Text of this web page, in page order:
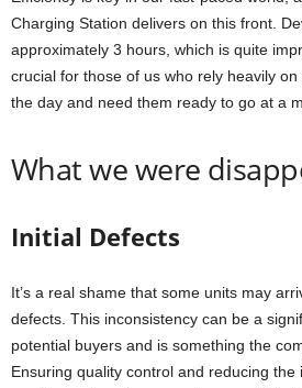
Charging Station delivers on this front.
approximately 3 hours, which is quite
crucial for those of us who rely heavily
the day and need them ready to go at a
What we were
Initial Defects
It’s a real shame that some units may
defects. This inconsistency can be a
potential buyers and is something the
Ensuring quality control and reducing the